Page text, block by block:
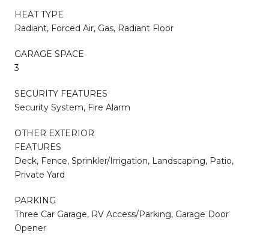
HEAT TYPE
Radiant, Forced Air, Gas, Radiant Floor
GARAGE SPACE
3
SECURITY FEATURES
Security System, Fire Alarm
OTHER EXTERIOR
FEATURES
Deck, Fence, Sprinkler/Irrigation, Landscaping, Patio,
Private Yard
PARKING
Three Car Garage, RV Access/Parking, Garage Door
Opener